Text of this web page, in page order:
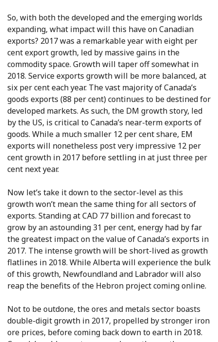
So, with both the developed and the emerging worlds
expanding, what impact will this have on Canadian
exports? 2017 was a remarkable year with eight per
cent export growth, led by massive gains in the
commodity space. Growth will taper off somewhat in
2018. Service exports growth will be more balanced, at
six per cent each year. The vast majority of Canada’s
goods exports (88 per cent) continues to be destined for
developed markets. As such, the DM growth story, led
by the US, is critical to Canada’s near-term exports of
goods. While a much smaller 12 per cent share, EM
exports will nonetheless post very impressive 12 per
cent growth in 2017 before settling in at just three per
cent next year.
Now let’s take it down to the sector-level as this
growth won’t mean the same thing for all sectors of
exports. Standing at CAD 77 billion and forecast to
grow by an astounding 31 per cent, energy had by far
the greatest impact on the value of Canada’s exports in
2017. The intense growth will be short-lived as growth
flatlines in 2018. While Alberta will experience the bulk
of this growth, Newfoundland and Labrador will also
reap the benefits of the Hebron project coming online.
Not to be outdone, the ores and metals sector boasts
double-digit growth in 2017, propelled by stronger iron
ore prices, before coming back down to earth in 2018.